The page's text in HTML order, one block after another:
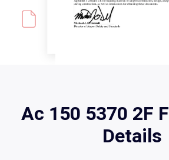
Ac 150 5370 2F
Details